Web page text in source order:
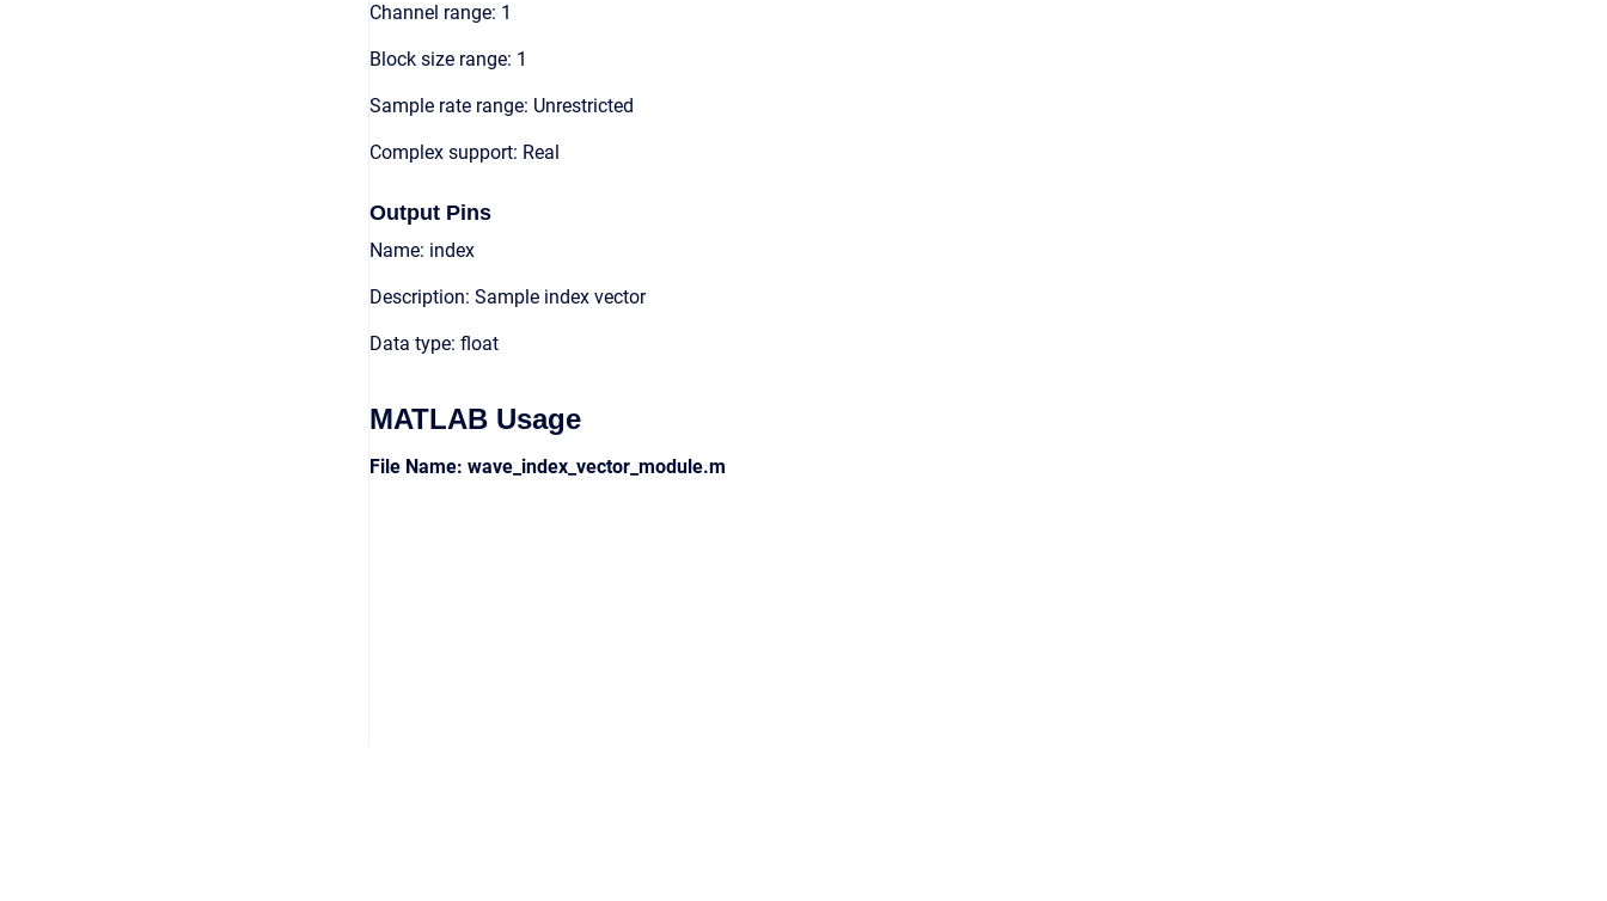
Channel range: 1
Block size range: 1
Sample rate range: Unrestricted
Complex support: Real
Output Pins
Name: index
Description: Sample index vector
Data type: float
MATLAB Usage
File Name: wave_index_vector_module.m